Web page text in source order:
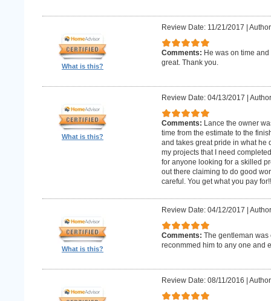
What is this?
Review Date: 11/21/2017 |
Comments: He was on time
great. Thank you.
What is this?
Review Date: 04/13/2017 |
Comments: Lance the owner
time from the estimate to the
and takes great pride in what he
my projects that I need
for anyone looking for a skilled
out there claiming to do good
careful. You get what you pay
What is this?
Review Date: 04/12/2017 |
Comments: The gentleman
reconmmed him to any one and
Review Date: 08/11/2016 |